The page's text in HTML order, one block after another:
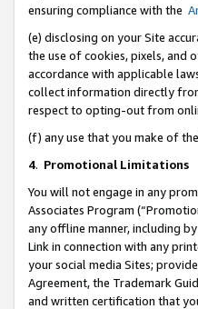
ensuring compliance with the
(e) disclosing on your Site
the use of cookies, pixels, and
accordance with applicable
collect information directly
respect to opting-out from
(f) any use that you make of
4. Promotional Limitations
You will not engage in any
Associates Program
any offline manner, including
Link in connection with any
your social media Sites;
Agreement, the Trademark
and written certification that